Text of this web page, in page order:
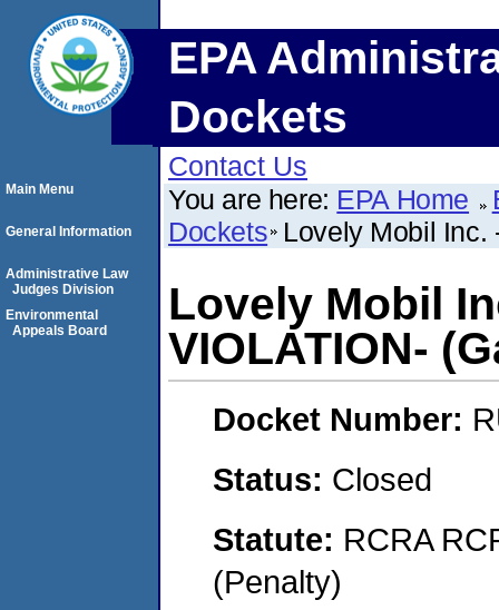
EPA
Dockets
Contact Us
You are here: EPA Home
Dockets Lovely Mobil Inc.
Lovely Mobil
VIOLATION-
Docket Number:
Status: Closed
Statute: RCRA
(Penalty)
Main Menu
General Information
Administrative Law
Judges Division
Environmental
Appeals Board